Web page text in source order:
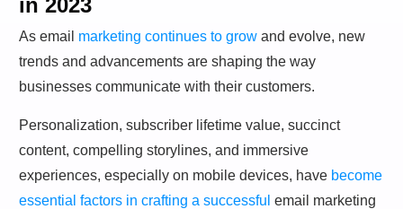
As email marketing continues to grow and evolve, new
trends and advancements are shaping the way
businesses communicate with their customers.
Personalization, subscriber lifetime value, succinct
content, compelling storylines, and immersive
experiences, especially on mobile devices, have become
essential factors in crafting a successful email marketing